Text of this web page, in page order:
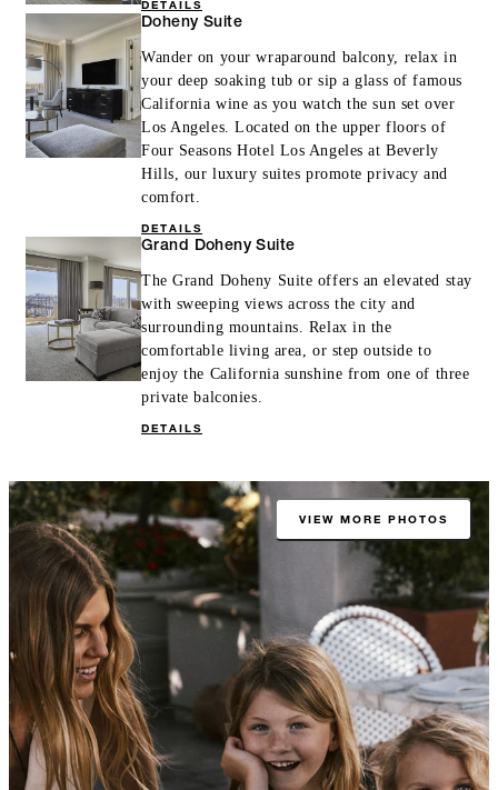
DETAILS
Doheny Suite
Wander on your wraparound balcony, relax in
your deep soaking tub or sip a glass of famous
California wine as you watch the sun set over
Los Angeles. Located on the upper floors of
Four Seasons Hotel Los Angeles at Beverly
Hills, our luxury suites promote privacy and
comfort.
DETAILS
Grand Doheny Suite
The Grand Doheny Suite offers an elevated stay
with sweeping views across the city and
surrounding mountains. Relax in the
comfortable living area, or step outside to
enjoy the California sunshine from one of three
private balconies.
DETAILS
VIEW MORE PHOTOS